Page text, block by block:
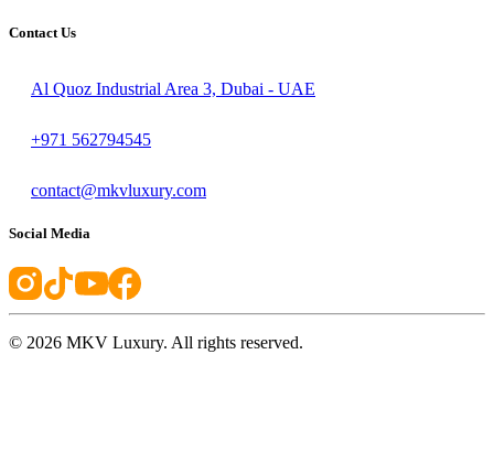
Contact Us
Al Quoz Industrial Area 3, Dubai - UAE
+971 562794545
contact@mkvluxury.com
Social Media
© 2026 MKV Luxury. All rights reserved.